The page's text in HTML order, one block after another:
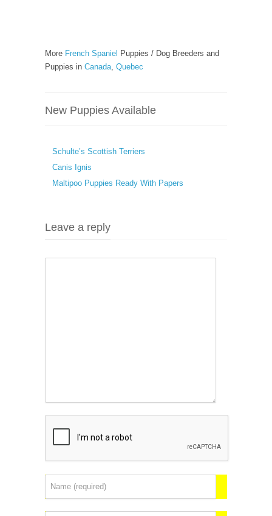
More French Spaniel Puppies / Dog Breeders and
Puppies in Canada, Quebec
New Puppies Available
Schulte’s Scottish Terriers
Canis Ignis
Maltipoo Puppies Ready With Papers
Leave a reply